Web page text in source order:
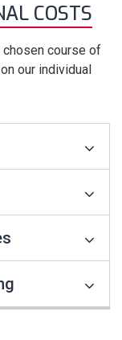
COSTS
course of
our individual